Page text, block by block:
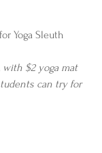
Yoga Sleuth
with $2 yoga mat
can try for